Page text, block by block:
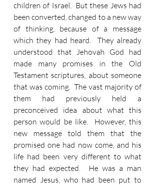
children of Israel.  But these Jews had
been converted, changed to a new way
of thinking, because of a message
which they had heard.  They already
understood that Jehovah God had
made many promises in the Old
Testament scriptures, about someone
that was coming.  The vast majority of
them had previously held a
preconceived idea about what this
person would be like.  However, this
new message told them that the
promised one had now come, and his
life had been very different to what
they had expected.  He was a man
named Jesus, who had been put to